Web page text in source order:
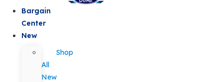
Bargain
Center
New
Shop
All
New